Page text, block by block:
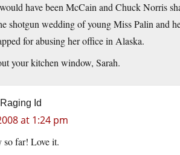
have been McCain and Chuck Norris
shotgun wedding of young Miss Palin and
for abusing her office in Alaska.
your kitchen window, Sarah.
Id
at 1:24 pm
so far! Love it.